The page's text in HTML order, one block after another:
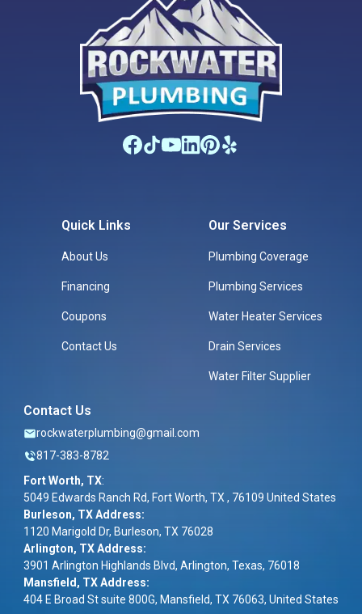
Quick Links
About Us
Financing
Coupons
Contact Us
Our Services
Plumbing Coverage
Plumbing Services
Water Heater Services
Drain Services
Water Filter Supplier
Contact Us
rockwaterplumbing@gmail.com
817-383-8782
Fort Worth, TX:
5049 Edwards Ranch Rd, Fort Worth, TX , 76109 United States
Burleson, TX Address:
1120 Marigold Dr, Burleson, TX 76028
Arlington, TX Address:
3901 Arlington Highlands Blvd, Arlington, Texas, 76018
Mansfield, TX Address:
404 E Broad St suite 800G, Mansfield, TX 76063, United States